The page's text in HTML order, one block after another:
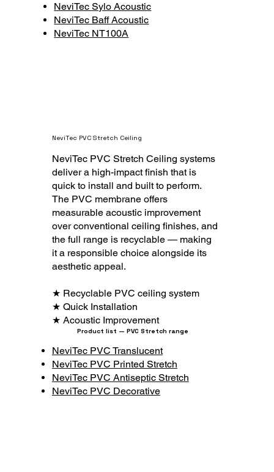
NeviTec Sylo Acoustic
NeviTec Baff Acoustic
NeviTec NT100A
NeviTec PVC Stretch Ceiling
NeviTec PVC Stretch Ceiling systems
deliver a high-impact finish that is
quick to install and built to perform.
The PVC membrane offers
measurable acoustic improvement
over conventional ceiling finishes, and
the full range is recyclable — making
it a responsible choice alongside its
aesthetic appeal.
★ Recyclable PVC ceiling system
★ Quick Installation
★ Acoustic Improvement
Product list — PVC Stretch range
NeviTec PVC Translucent
NeviTec PVC Printed Stretch
NeviTec PVC Antiseptic Stretch
NeviTec PVC Decorative